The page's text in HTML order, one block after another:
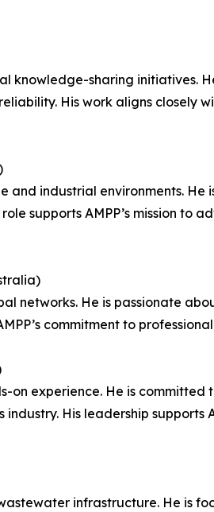
knowledge-sharing initiatives.
His work aligns closely
industrial environments. He
supports AMPP’s mission to
networks. He is passionate
commitment to
experience. He is committed
His leadership supports
infrastructure. He is